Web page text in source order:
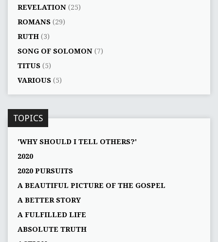
REVELATION(25)
ROMANS(29)
RUTH(3)
SONG OF SOLOMON(7)
TITUS(5)
VARIOUS(5)
TOPICS
'WHY SHOULD I TELL OTHERS?'
2020
2020 PURSUITS
A BEAUTIFUL PICTURE OF THE GOSPEL
A BETTER STORY
A FULFILLED LIFE
ABSOLUTE TRUTH